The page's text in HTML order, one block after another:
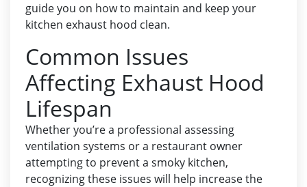
guide you on how to maintain and keep your
kitchen exhaust hood clean.
Common Issues
Affecting Exhaust Hood
Lifespan
Whether you’re a professional assessing
ventilation systems or a restaurant owner
attempting to prevent a smoky kitchen,
recognizing these issues will help increase the